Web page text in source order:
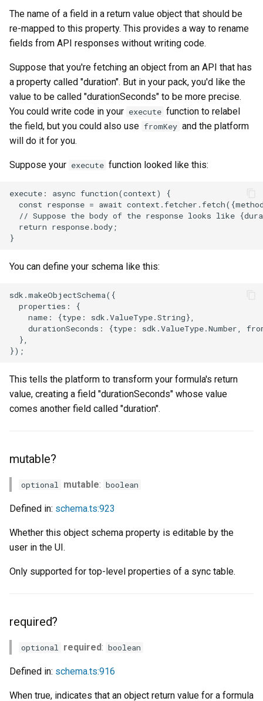
The name of a field in a return value object that should be
re-mapped to this property. This provides a way to rename
fields from API responses without writing code.
Suppose that you're fetching an object from an API that has
a property called "duration". But in your pack, you'd like the
value to be called "durationSeconds" to be more precise.
You could write code in your execute function to relabel
the field, but you could also use fromKey and the platform
will do it for you.
Suppose your execute function looked like this:
execute: async function(context) {
const response = await
// Suppose the body of the response looks like
  return response.body;
You can define your schema like this:
sdk.makeObjectSchema({
  properties: {
    name: {type: sdk.ValueType.String},
durationSeconds: {type: sdk.ValueType.Number,
  },
This tells the platform to transform your formula's return
value, creating a field "durationSeconds" whose value
comes another field called "duration".
mutable?
optional mutable: boolean
Defined in: schema.ts:923
Whether this object schema property is editable by the
user in the UI.
Only supported for top-level properties of a sync table.
required?
optional required: boolean
Defined in: schema.ts:916
When true, indicates that an object return value for a formula